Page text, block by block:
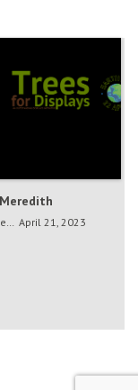
April 21, 2023